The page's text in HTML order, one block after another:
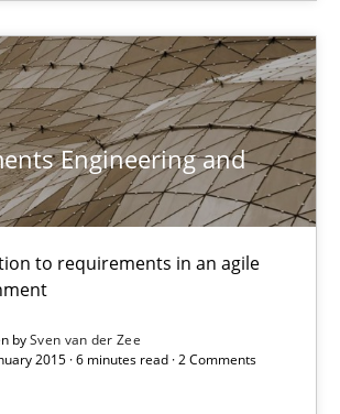
Engineering and
to requirements in an agile
bySven van der Zee
2015 · 6 minutes read · 2 Comments